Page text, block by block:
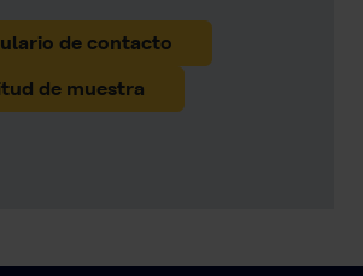
de contacto
de muestra